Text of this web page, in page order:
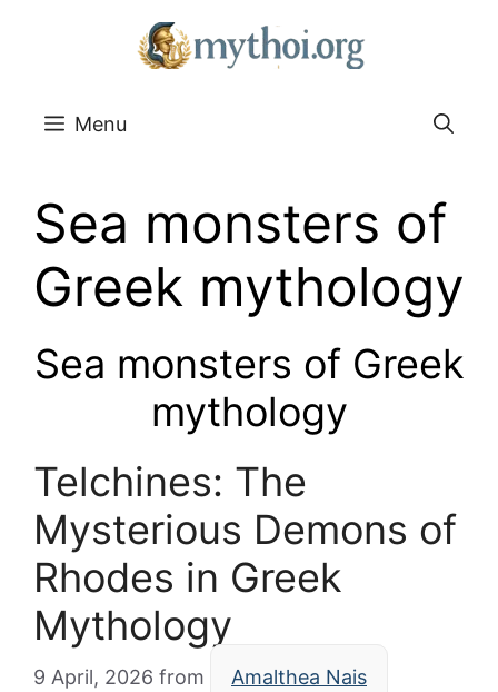
Menu
Sea monsters of
Greek mythology
Sea monsters of Greek
mythology
Telchines: The
Mysterious Demons of
Rhodes in Greek
Mythology
9 April, 2026 from Amalthea Nais